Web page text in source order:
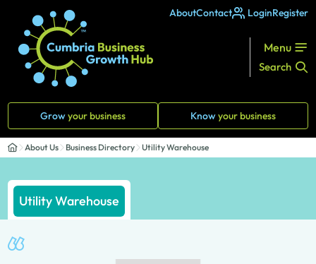
AboutContact LoginRegister
Menu
Search
Growyour business Knowyour business
About Us Business Directory Utility Warehouse
Utility Warehouse